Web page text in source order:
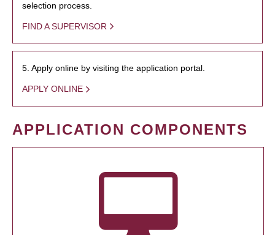
selection process.
FIND A SUPERVISOR
5. Apply online by visiting the application portal.
APPLY ONLINE
APPLICATION COMPONENTS